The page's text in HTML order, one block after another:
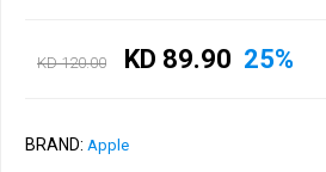
KD 120.00 KD 89.90 25%
BRAND: Apple